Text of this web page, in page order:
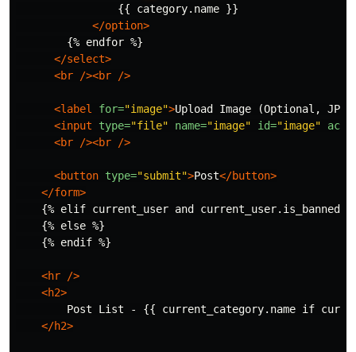
                {{ category.name }}
</option>
        {% endfor %}
</select>
<br /><br />
<label for="image">Upload Image (Optional,
<input
type="file" name="image" id="image"
<br /><br />
<button type="submit">Post</button>
</form>
{% elif current_user and current_user.is_banned
    {% else %}
    {% endif %}
<hr />
<h2>
Post List - {{ current_category.name if
</h2>